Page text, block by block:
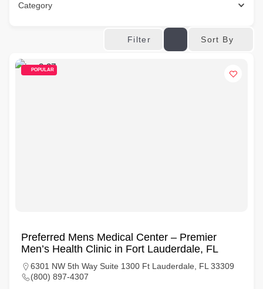
Category
Filter Sort By
POPULAR
Preferred Mens Medical Center – Premier
Men’s Health Clinic in Fort Lauderdale, FL
6301 NW 5th Way Suite 1300 Ft Lauderdale, FL 33309
(800) 897-4307